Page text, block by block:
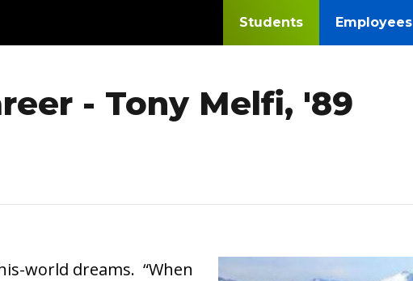
Students Employees
- Tony Melfi, '89
world dreams. “When